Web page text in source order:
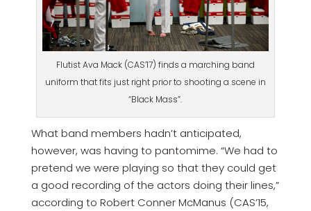
Flutist Ava Mack (CAS’17) finds a marching band
uniform that fits just right prior to shooting a scene in
“Black Mass”.
What band members hadn’t anticipated,
however, was having to pantomime. “We had to
pretend we were playing so that they could get
a good recording of the actors doing their lines,”
according to Robert Conner McManus (CAS’15,